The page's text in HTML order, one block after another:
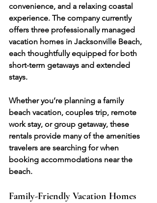
convenience, and a relaxing coastal
experience. The company currently
offers three professionally managed
vacation homes in Jacksonville Beach,
each thoughtfully equipped for both
short-term getaways and extended
stays.
Whether you’re planning a family
beach vacation, couples trip, remote
work stay, or group getaway, these
rentals provide many of the amenities
travelers are searching for when
booking accommodations near the
beach.
Family-Friendly Vacation Homes